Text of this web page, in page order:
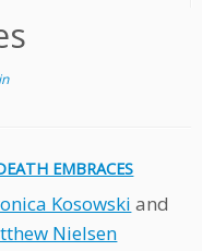
EMBRACES
Kosowski and
Nielsen